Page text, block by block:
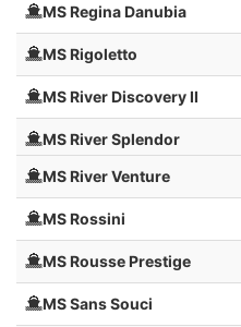
MS Regina Danubia
MS Rigoletto
MS River Discovery II
MS River Splendor
MS River Venture
MS Rossini
MS Rousse Prestige
MS Sans Souci